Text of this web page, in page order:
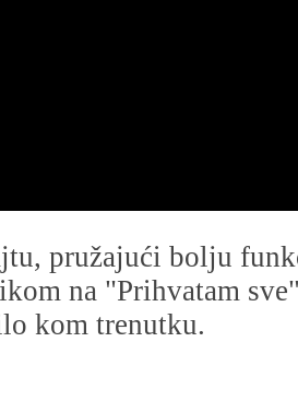
pružajući bolju
na "Prihvatam
kom trenutku.